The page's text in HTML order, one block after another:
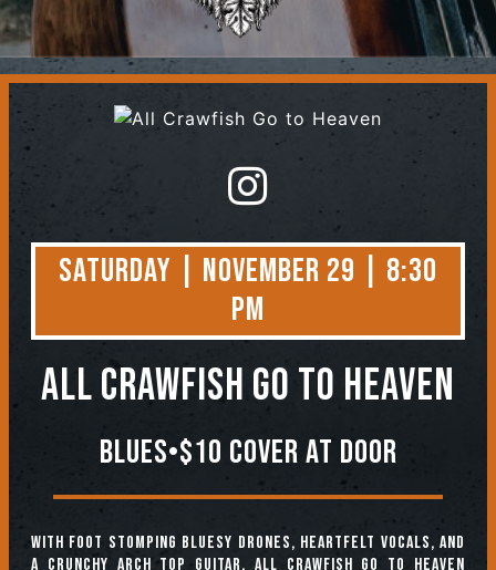
Contact
Saturday | November 29 | 8:30
PM
All Crawfish Go to Heaven
Blues•$10 Cover At Door
With foot stomping bluesy drones, heartfelt vocals, and
a crunchy arch top guitar, All Crawfish Go to Heaven